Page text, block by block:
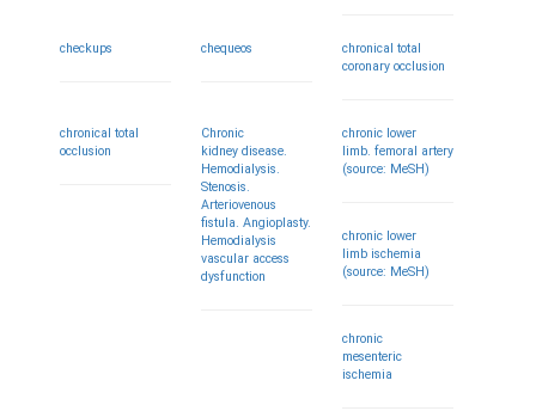
checkups chequeos
chronical total
coronary occlusion
chronical total
occlusion
Chronic
kidney disease.
Hemodialysis.
Stenosis.
Arteriovenous
fistula. Angioplasty.
Hemodialysis
vascular access
dysfunction
chronic lower
limb. femoral artery
(source: MeSH)
chronic lower
limb ischemia
(source: MeSH)
chronic
mesenteric
ischemia